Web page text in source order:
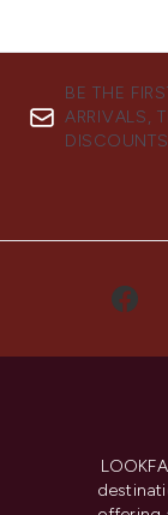
BE THE
ARRIVALS,